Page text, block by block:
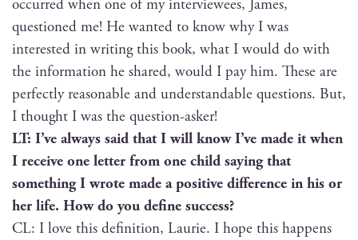
occurred when one of my inter­vie­wees, James,
ques­tioned me! He want­ed to know why I was
inter­est­ed in writ­ing this book, what I would do with
the infor­ma­tion he shared, would I pay him. These are
per­fect­ly rea­son­able and under­stand­able ques­tions. But,
I thought I was the question-asker!
LT: I’ve always said that I will know I’ve made it when
I receive one let­ter from one child say­ing that
some­thing I wrote made a pos­i­tive dif­fer­ence in his or
her life. How do you define success?
CL: I love this def­i­n­i­tion, Lau­rie. I hope this hap­pens